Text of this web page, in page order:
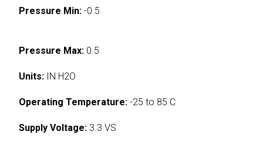
Pressure Min: -0.5
Pressure Max: 0.5
Units: IN H2O
Operating Temperature: -25 to 85 C
Supply Voltage: 3.3 VS